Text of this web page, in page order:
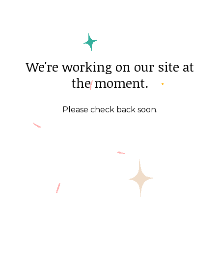
We're working on our site at
the moment.
Please check back soon.